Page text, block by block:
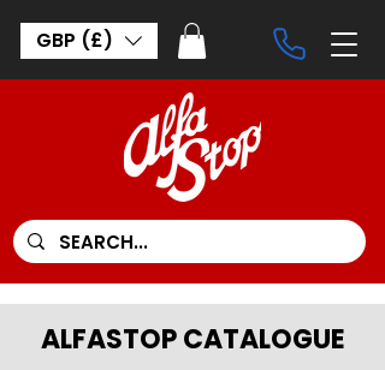
GBP (£)
ALFASTOP CATALOGUE